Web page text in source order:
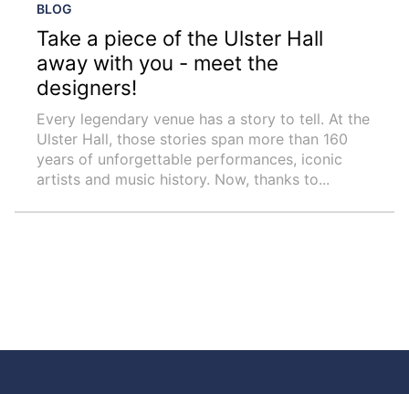
BLOG
Take a piece of the Ulster Hall
away with you - meet the
designers!
Every legendary venue has a story to tell. At the
Ulster Hall, those stories span more than 160
years of unforgettable performances, iconic
artists and music history. Now, thanks to...